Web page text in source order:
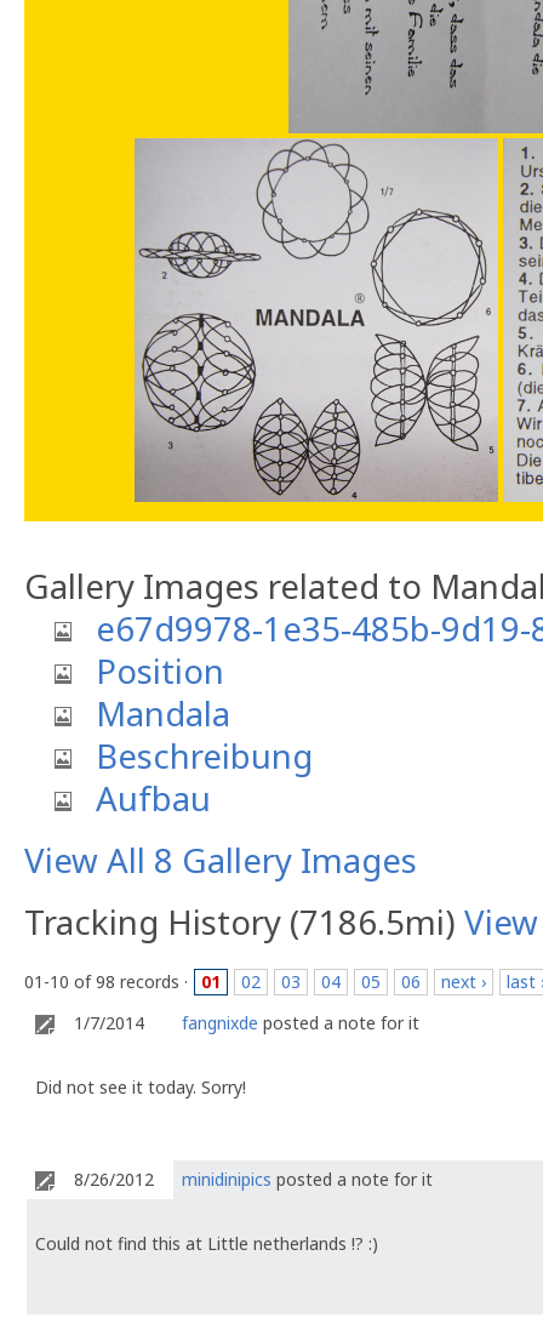
Gallery Images related to
e67d9978-1e35-485b-
Position
Mandala
Beschreibung
Aufbau
View All 8 Gallery Images
Tracking History (7186.5mi)
01-10 of 98 records · 01 02 03 04 05 06 next ›
last
1/7/2014
fangnixde posted a note for it
Did not see it today. Sorry!
8/26/2012 minidinipics posted a note for it
Could not find this at Little netherlands !? :)